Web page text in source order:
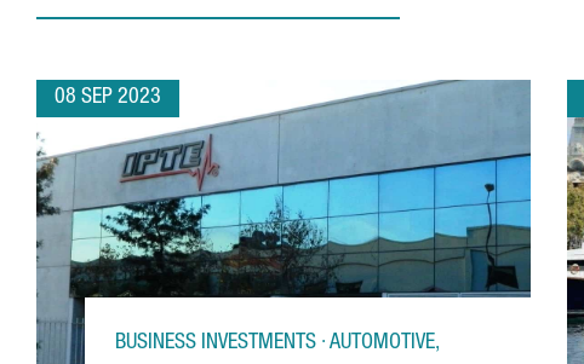
08 SEP 2023
BUSINESS INVESTMENTS · AUTOMOTIVE,